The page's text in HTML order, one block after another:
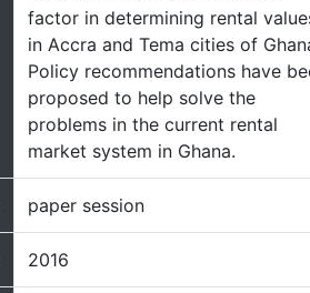
factor in determining rental
in Accra and Tema cities of
Policy recommendations have
proposed to help solve the
problems in the current rental
market system in Ghana.
paper session
2016